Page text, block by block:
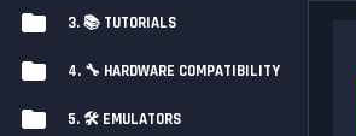
3. 📚 TUTORIALS
4. 🔧 HARDWARE COMPATIBILITY
5. 🛠️ EMULATORS